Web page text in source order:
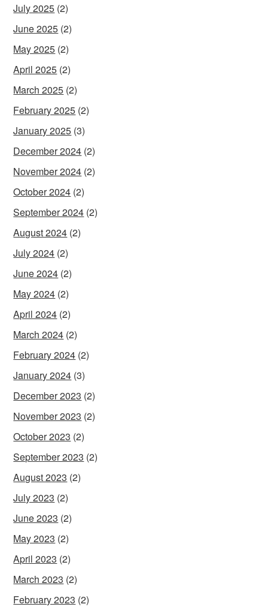
July 2025 (2)
June 2025 (2)
May 2025 (2)
April 2025 (2)
March 2025 (2)
February 2025 (2)
January 2025 (3)
December 2024 (2)
November 2024 (2)
October 2024 (2)
September 2024 (2)
August 2024 (2)
July 2024 (2)
June 2024 (2)
May 2024 (2)
April 2024 (2)
March 2024 (2)
February 2024 (2)
January 2024 (3)
December 2023 (2)
November 2023 (2)
October 2023 (2)
September 2023 (2)
August 2023 (2)
July 2023 (2)
June 2023 (2)
May 2023 (2)
April 2023 (2)
March 2023 (2)
February 2023 (2)